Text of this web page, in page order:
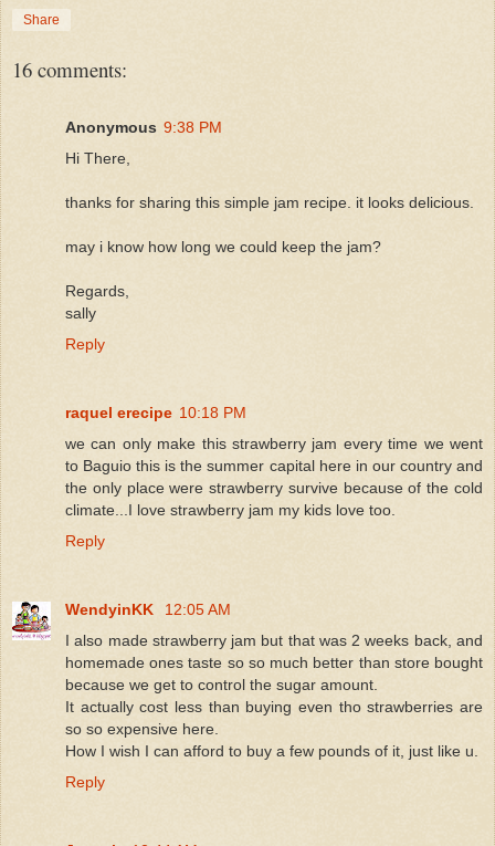
Share
16 comments:
Anonymous 9:38 PM
Hi There,
thanks for sharing this simple jam recipe. it looks delicious.
may i know how long we could keep the jam?
Regards,
sally
Reply
raquel erecipe 10:18 PM
we can only make this strawberry jam every time we went
to Baguio this is the summer capital here in our country and
the only place were strawberry survive because of the cold
climate...I love strawberry jam my kids love too.
Reply
WendyinKK
12:05 AM
I also made strawberry jam but that was 2 weeks back, and
homemade ones taste so so much better than store bought
because we get to control the sugar amount.
It actually cost less than buying even tho strawberries are
so so expensive here.
How I wish I can afford to buy a few pounds of it, just like u.
Reply